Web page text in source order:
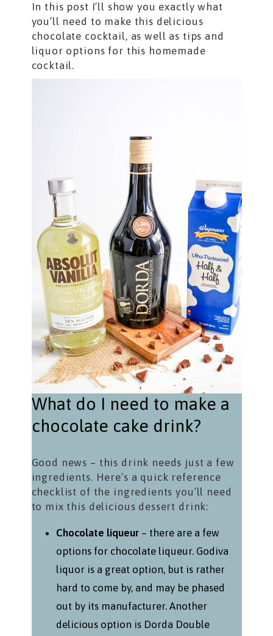
In this post I’ll show you exactly what
you’ll need to make this delicious
chocolate cocktail, as well as tips and
liquor options for this homemade
cocktail.
What do I need to make a
chocolate cake drink?
Good news – this drink needs just a few
ingredients. Here’s a quick reference
checklist of the ingredients you’ll need
to mix this delicious dessert drink:
Chocolate liqueur– there are a few
options for chocolate liqueur. Godiva
liquor is a great option, but is rather
hard to come by, and may be phased
out by its manufacturer. Another
delicious option is Dorda Double